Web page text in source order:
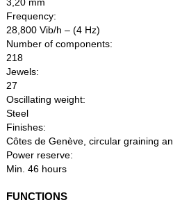
Frequency:
28,800 Vib/h – (4 Hz)
Number of components:
218
Jewels:
27
Oscillating weight:
Steel
Finishes:
Côtes de Genève, circular graining
Power reserve:
Min. 46 hours
FUNCTIONS